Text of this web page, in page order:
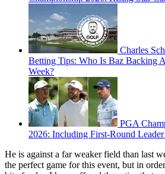
Charles
Betting Tips: Who Is Baz Backing
Week?
PGA
2026: Including First-Round
He is against a far weaker field than last
the perfect game for this event, but in